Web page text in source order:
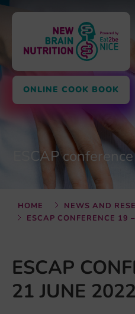
ONLINE COOK BOOK
ESCAP
HOME
NEWS AND
ESCAP CONFERENCE 19
ESCAP
21 JUNE 2022